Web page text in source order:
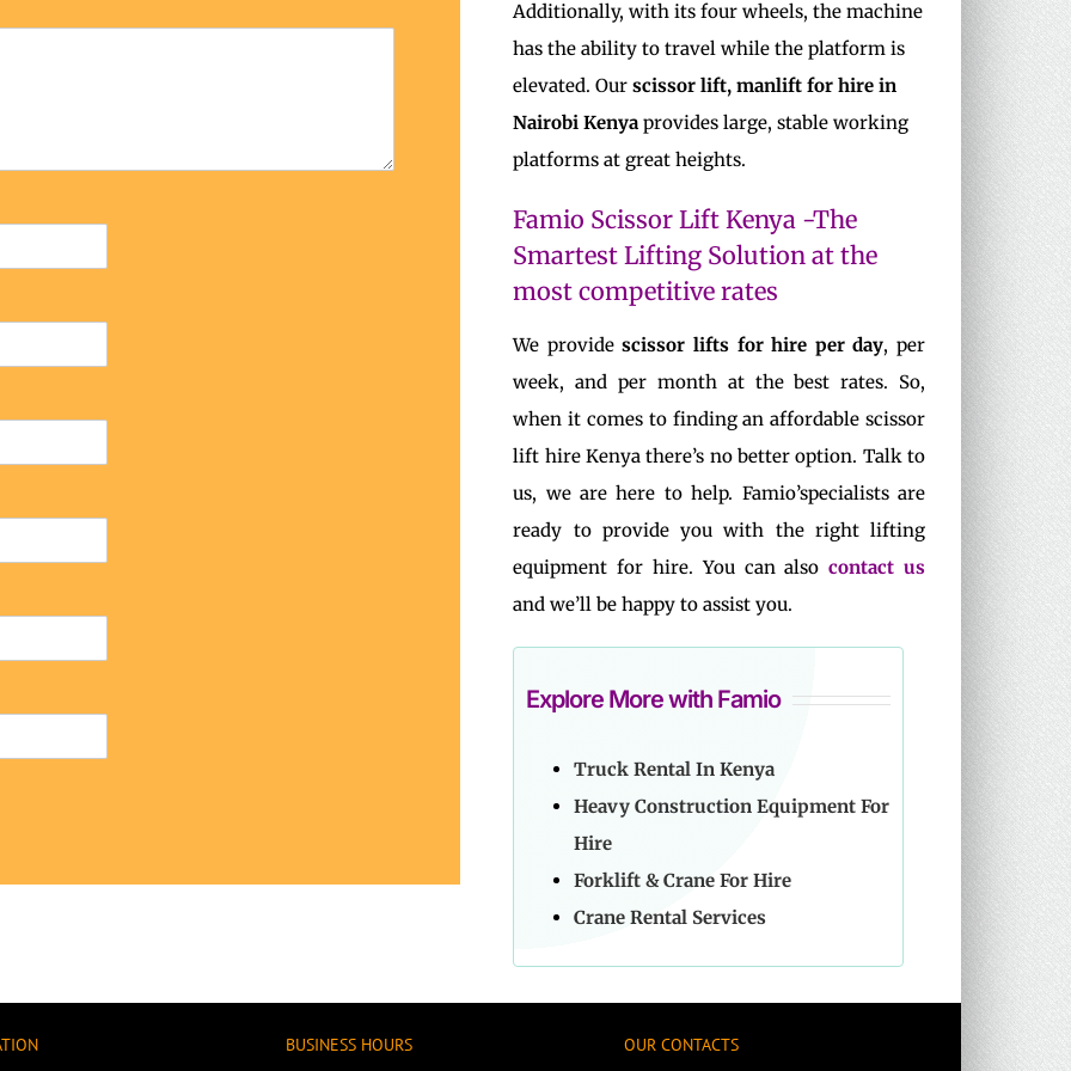
Additionally, with its four wheels, the machine
has the ability to travel while the platform is
elevated. Ourscissor lift, manlift for hire in
Nairobi Kenya provides large, stable working
platforms at great heights.
Famio Scissor Lift Kenya -The
Smartest Lifting Solution at the
most competitive rates
We providescissor lifts for hire per day, per
week, and per month at the best rates. So,
when it comes to finding an affordable scissor
lift hire Kenya there’s no better option. Talk to
us, we are here to help. Famio’specialists are
ready to provide you with the right lifting
equipment for hire. You can alsocontact us
and we’ll be happy to assist you.
Explore More with Famio
Truck Rental In Kenya
Heavy Construction Equipment For
Hire
Forklift & Crane For Hire
Crane Rental Services
BUSINESS HOURS OUR CONTACTS